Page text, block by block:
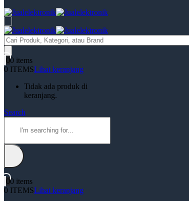
Products
search
00 items
0 ITEMSLihat keranjang
Tidak ada produk di
keranjang.
Search
00 items
0 ITEMSLihat keranjang